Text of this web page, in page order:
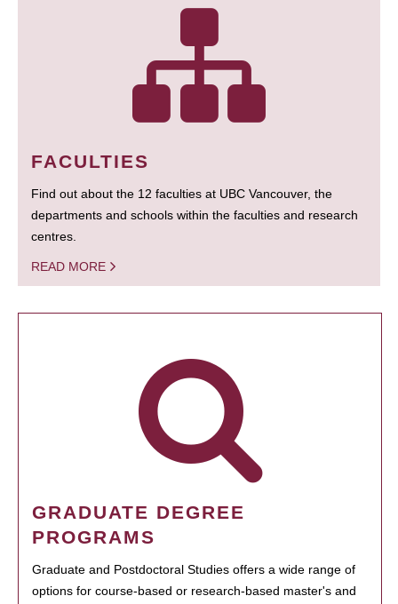
FACULTIES
Find out about the 12 faculties at UBC Vancouver, the
departments and schools within the faculties and research
centres.
READ MORE
GRADUATE DEGREE
PROGRAMS
Graduate and Postdoctoral Studies offers a wide range of
options for course-based or research-based master's and